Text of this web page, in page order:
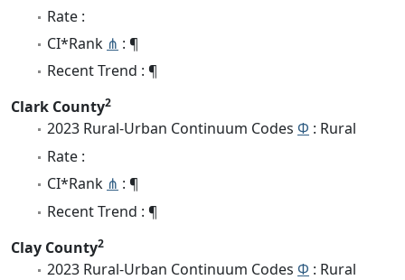
Rate :
CI*Rank ⋔ : ¶
Recent Trend : ¶
Clark County2
2023 Rural-Urban Continuum Codes Φ : Rural
Rate :
CI*Rank ⋔ : ¶
Recent Trend : ¶
Clay County2
2023 Rural-Urban Continuum Codes Φ : Rural